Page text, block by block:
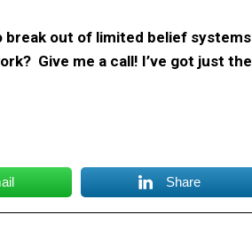
out of limited belief systems
Give me a call! I’ve got just the
Share